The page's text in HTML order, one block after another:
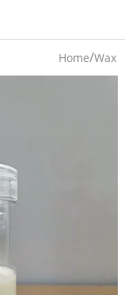
Home/Wax
Emulsion/dispersions